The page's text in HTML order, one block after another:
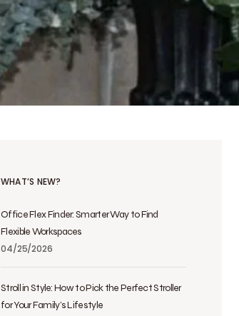
WHAT’S NEW?
Office Flex Finder: Smarter Way to Find
Flexible Workspaces
04/25/2026
Stroll in Style: How to Pick the Perfect Stroller
for Your Family’s Lifestyle